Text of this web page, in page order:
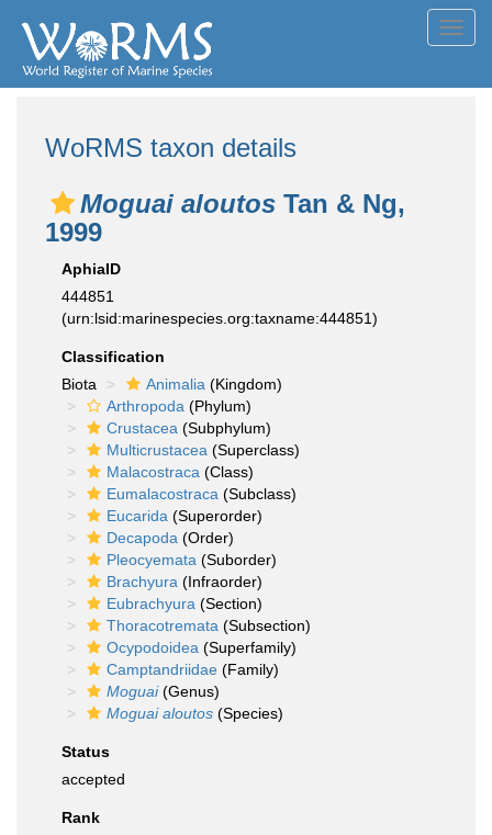
WoRMS taxon details
Moguai aloutos Tan & Ng,
1999
AphiaID
444851
(urn:lsid:marinespecies.org:taxname:444851)
Classification
Biota
Animalia (Kingdom)
Arthropoda (Phylum)
Crustacea (Subphylum)
Multicrustacea (Superclass)
Malacostraca (Class)
Eumalacostraca (Subclass)
Eucarida (Superorder)
Decapoda (Order)
Pleocyemata (Suborder)
Brachyura (Infraorder)
Eubrachyura (Section)
Thoracotremata (Subsection)
Ocypodoidea (Superfamily)
Camptandriidae (Family)
Moguai(Genus)
Moguai aloutos (Species)
Status
accepted
Rank